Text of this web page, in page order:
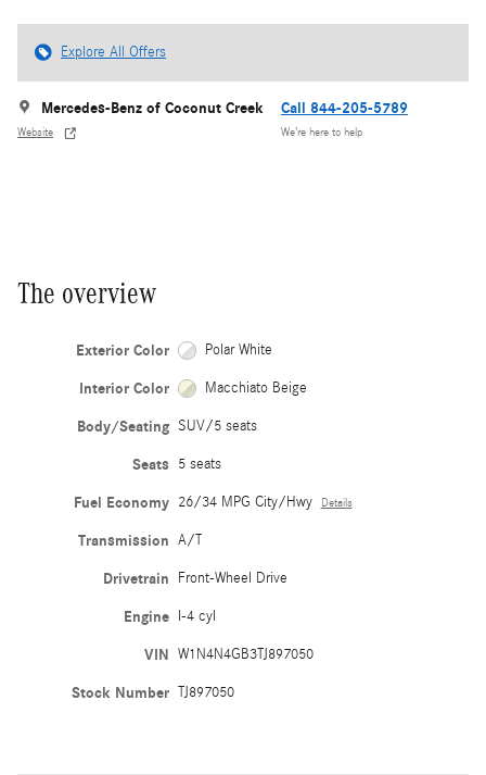
Explore All Offers
Mercedes-Benz of Coconut Creek
Website
Call 844-205-5789
We’re here to help
The overview
Exterior Color Polar White
Interior Color Macchiato Beige
Body/Seating SUV/5 seats
Seats 5 seats
Fuel Economy 26/34 MPG City/Hwy Details
Transmission A/T
Drivetrain Front-Wheel Drive
Engine I-4 cyl
VIN W1N4N4GB3TJ897050
Stock Number TJ897050